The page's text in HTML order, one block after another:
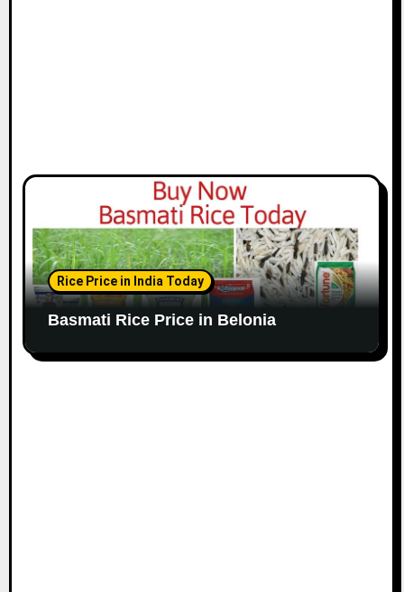
Rice Price in India Today
Basmati Rice Price in Belonia